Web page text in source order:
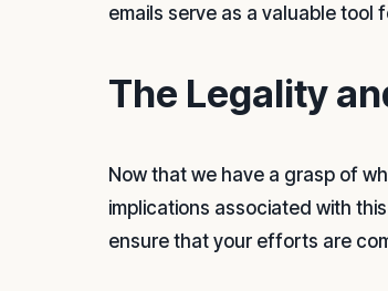
emails serve as a valuable tool
The Legality
Now that we have a grasp of
implications associated with
ensure that your efforts are